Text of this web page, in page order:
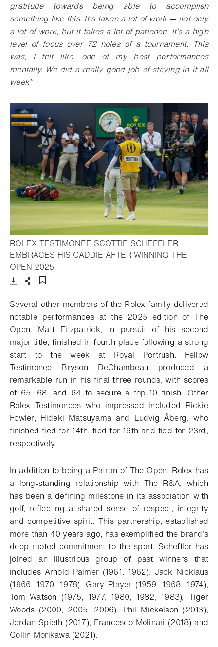
gratitude towards being able to accomplish
something like this. It's taken a lot of work —not only
a lot of work, but it takes a lot of patience. It's a high
level of focus over 72 holes of a tournament. This
was, I felt like, one of my best performances
mentally. We did a really good job of staying in it all
week"
ROLEX TESTIMONEE SCOTTIE SCHEFFLER
EMBRACES HIS CADDIE AFTER WINNING THE
OPEN 2025
Several other members of the Rolex family delivered
notable performances at the 2025 edition of The
Open. Matt Fitzpatrick, in pursuit of his second
major title, finished in fourth place following a strong
start to the week at Royal Portrush. Fellow
Testimonee Bryson DeChambeau produced a
remarkable run in his final three rounds, with scores
of 65, 68, and 64 to secure a top-10 finish. Other
Rolex Testimonees who impressed included Rickie
Fowler, Hideki Matsuyama and Ludvig Åberg, who
finished tied for 14th, tied for 16th and tied for 23rd,
respectively.
In addition to being a Patron of The Open, Rolex has
a long-standing relationship with The R&A, which
has been a defining milestone in its association with
golf, reflecting a shared sense of respect, integrity
and competitive spirit. This partnership, established
more than 40 years ago, has exemplified the brand’s
deep rooted commitment to the sport. Scheffler has
joined an illustrious group of past winners that
includes Arnold Palmer (1961, 1962), Jack Nicklaus
(1966, 1970, 1978), Gary Player (1959, 1968, 1974),
Tom Watson (1975, 1977, 1980, 1982, 1983), Tiger
Woods (2000, 2005, 2006), Phil Mickelson (2013),
Jordan Spieth (2017), Francesco Molinari (2018) and
Collin Morikawa (2021).